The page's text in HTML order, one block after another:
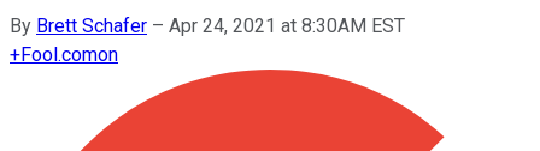
By Brett Schafer – Apr 24, 2021 at 8:30AM EST
+Fool.comon